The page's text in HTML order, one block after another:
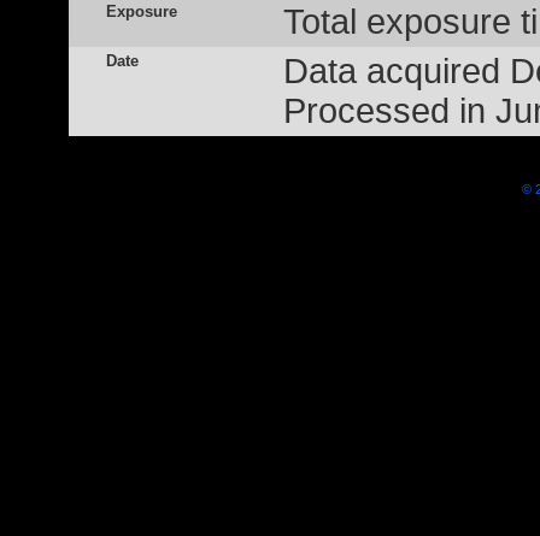
Exposure Total exposure
Date
Data acquired
Processed in
©